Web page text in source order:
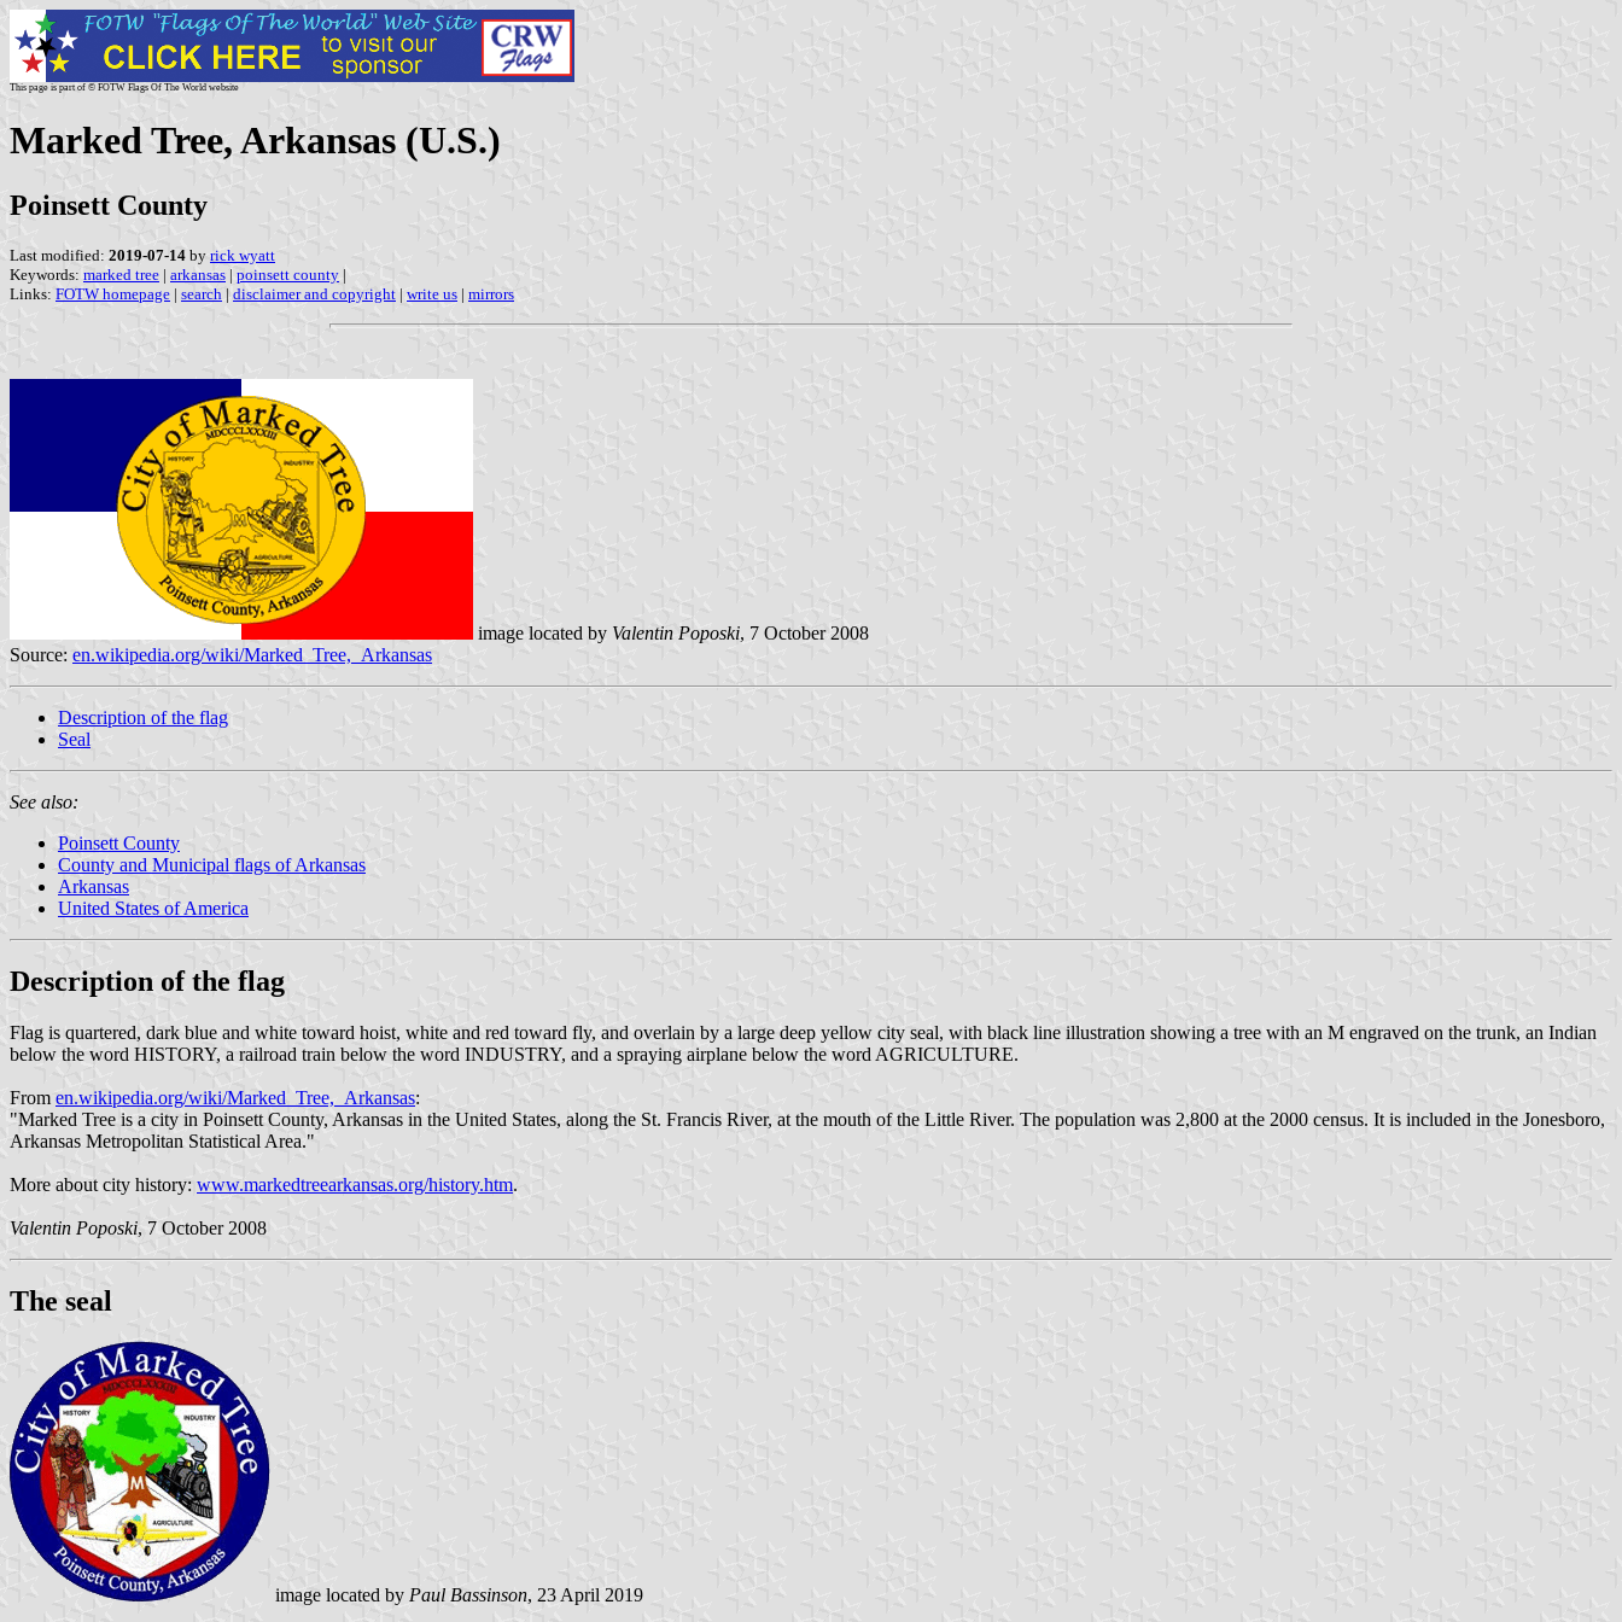
This page is part of © FOTW Flags Of The World website
Marked Tree, Arkansas (U.S.)
Poinsett County
Last modified: 2019-07-14 by rick wyatt
Keywords: marked tree | arkansas | poinsett county |
Links: FOTW homepage | search | disclaimer and copyright | write us | mirrors
image located by Valentin Poposki, 7 October 2008
Source: en.wikipedia.org/wiki/Marked_Tree,_Arkansas
Description of the flag
Seal
See also:
Poinsett County
County and Municipal flags of Arkansas
Arkansas
United States of America
Description of the flag
Flag is quartered, dark blue and white toward hoist, white and red toward fly, and overlain by a large deep yellow city seal, with black line illustration showing a tree with an M engraved on the trunk, an Indian
below the word HISTORY, a railroad train below the word INDUSTRY, and a spraying airplane below the word AGRICULTURE.
From en.wikipedia.org/wiki/Marked_Tree,_Arkansas:
"Marked Tree is a city in Poinsett County, Arkansas in the United States, along the St. Francis River, at the mouth of the Little River. The population was 2,800 at the 2000 census. It is included in the Jonesboro,
Arkansas Metropolitan Statistical Area."
More about city history: www.markedtreearkansas.org/history.htm.
Valentin Poposki, 7 October 2008
The seal
image located by Paul Bassinson, 23 April 2019